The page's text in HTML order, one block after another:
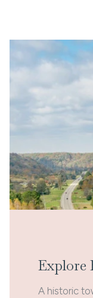
Explore
A historic